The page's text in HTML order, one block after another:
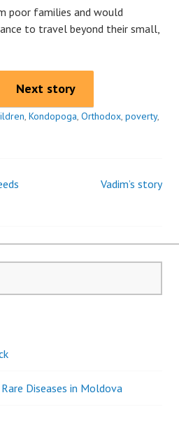
poor families and would
to travel beyond their small,
Next story
, Kondopoga, Orthodox, poverty,
Vadim’s story
Diseases in Moldova